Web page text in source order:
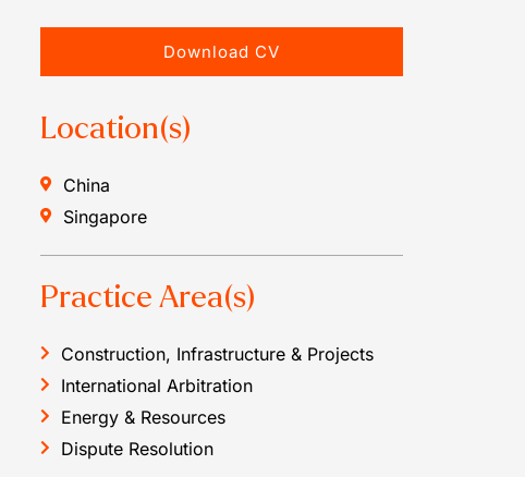
Download CV
Location(s)
China
Singapore
Practice Area(s)
Construction, Infrastructure & Projects
International Arbitration
Energy & Resources
Dispute Resolution